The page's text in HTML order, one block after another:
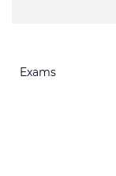
Exams